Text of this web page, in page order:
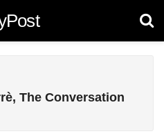
The Conversation